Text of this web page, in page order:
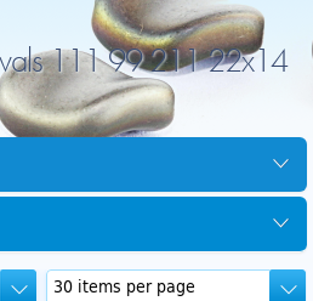
111 99 211 22x14